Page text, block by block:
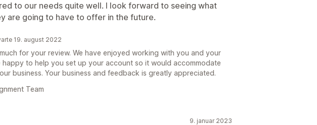
to our needs quite well. I look forward to seeing what
are going to have to offer in the future.
19. august 2022
for your review. We have enjoyed working with you and your
happy to help you set up your account so it would accommodate
business. Your business and feedback is greatly appreciated.
Team
9. januar 2023